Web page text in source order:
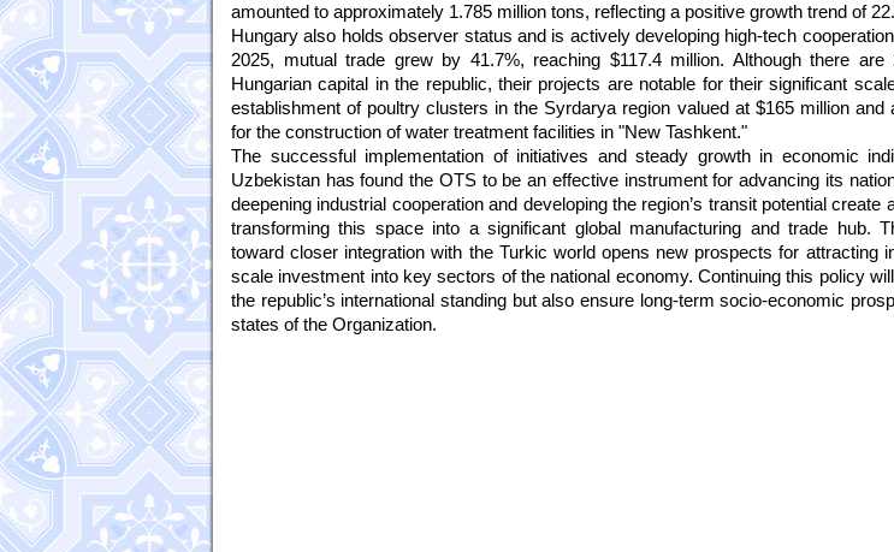
amounted to approximately 1.785 million tons, reflecting a positive growth trend of
Hungary also holds observer status and is actively developing high-tech
2025, mutual trade grew by 41.7%, reaching $117.4 million. Although there are
Hungarian capital in the republic, their projects are notable for their significant
establishment of poultry clusters in the Syrdarya region valued at $165 million and
for the construction of water treatment facilities in "New Tashkent."
The successful implementation of initiatives and steady growth in economic
Uzbekistan has found the OTS to be an effective instrument for advancing its
deepening industrial cooperation and developing the region’s transit potential create
transforming this space into a significant global manufacturing and trade hub.
toward closer integration with the Turkic world opens new prospects for attracting
scale investment into key sectors of the national economy. Continuing this policy
the republic’s international standing but also ensure long-term socio-economic
states of the Organization.